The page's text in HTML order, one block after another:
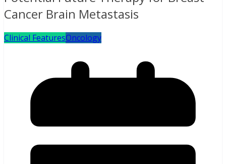
Cancer Brain Metastasis
Clinical FeaturesOncology